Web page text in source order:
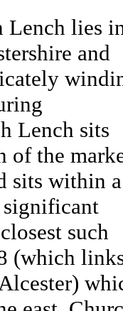
Lench lies
and
Lench sits
of the
sits within a
significant
such
(which